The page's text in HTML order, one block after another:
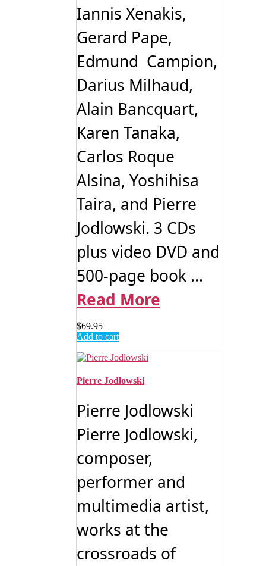
Iannis Xenakis,
Gerard Pape,
Edmund Campion,
Darius Milhaud,
Alain Bancquart,
Karen Tanaka,
Carlos Roque
Alsina, Yoshihisa
Taira, and Pierre
Jodlowski. 3 CDs
plus video DVD and
500-page book ...
Read More
$69.95
Add to cart
Pierre Jodlowski
Pierre Jodlowski
Pierre Jodlowski,
composer,
performer and
multimedia artist,
works at the
crossroads of